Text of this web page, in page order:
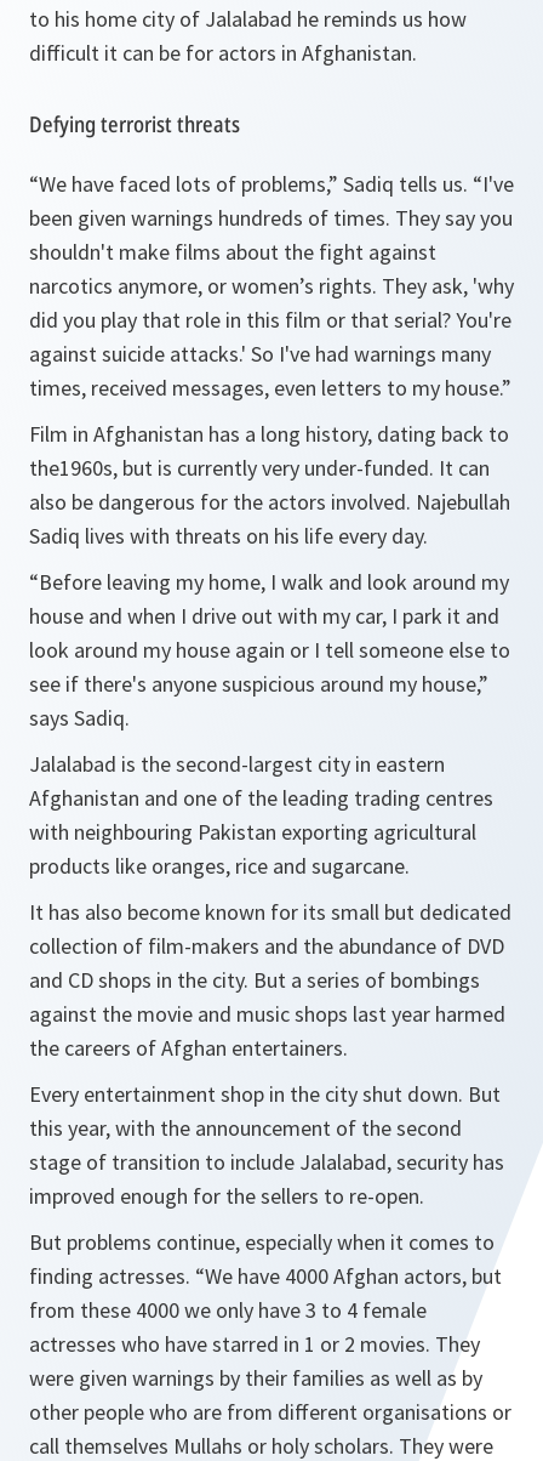
to his home city of Jalalabad he reminds us how
difficult it can be for actors in Afghanistan.
Defying terrorist threats
“We have faced lots of problems,” Sadiq tells us. “I've
been given warnings hundreds of times. They say you
shouldn't make films about the fight against
narcotics anymore, or women’s rights. They ask, 'why
did you play that role in this film or that serial? You're
against suicide attacks.' So I've had warnings many
times, received messages, even letters to my house.”
Film in Afghanistan has a long history, dating back to
the1960s, but is currently very under-funded. It can
also be dangerous for the actors involved. Najebullah
Sadiq lives with threats on his life every day.
“Before leaving my home, I walk and look around my
house and when I drive out with my car, I park it and
look around my house again or I tell someone else to
see if there's anyone suspicious around my house,”
says Sadiq.
Jalalabad is the second-largest city in eastern
Afghanistan and one of the leading trading centres
with neighbouring Pakistan exporting agricultural
products like oranges, rice and sugarcane.
It has also become known for its small but dedicated
collection of film-makers and the abundance of DVD
and CD shops in the city. But a series of bombings
against the movie and music shops last year harmed
the careers of Afghan entertainers.
Every entertainment shop in the city shut down. But
this year, with the announcement of the second
stage of transition to include Jalalabad, security has
improved enough for the sellers to re-open.
But problems continue, especially when it comes to
finding actresses. “We have 4000 Afghan actors, but
from these 4000 we only have 3 to 4 female
actresses who have starred in 1 or 2 movies. They
were given warnings by their families as well as by
other people who are from different organisations or
call themselves Mullahs or holy scholars. They were